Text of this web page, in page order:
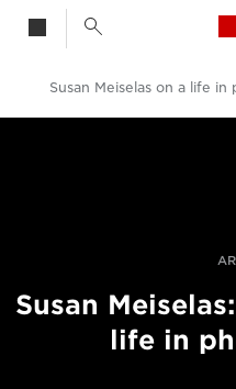
Susan
life in